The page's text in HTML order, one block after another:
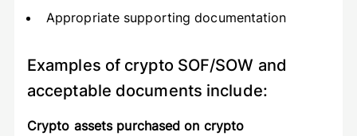
Appropriate supporting documentation
Examples of crypto SOF/SOW and
acceptable documents include:
Crypto assets purchased on crypto